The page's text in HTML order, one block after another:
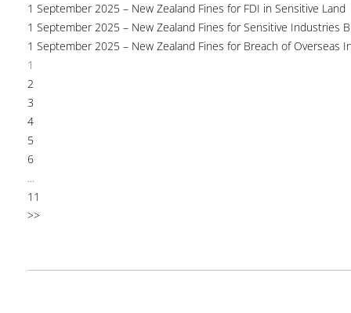
1 September 2025 – New Zealand Fines for FDI in Sensitive Land
1 September 2025 – New Zealand Fines for Sensitive Industries
1 September 2025 – New Zealand Fines for Breach of Overseas
1
2
3
4
5
6
...
11
>>